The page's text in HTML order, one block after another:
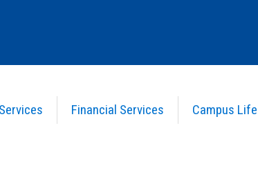
Financial Services Campus Life